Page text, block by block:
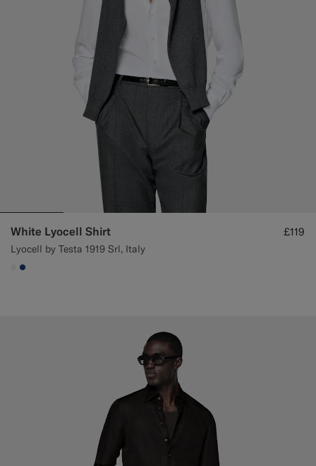
White Lyocell Shirt
Lyocell by Testa 1919 Srl, Italy
£119
#F1EFE8
#1C3D7A